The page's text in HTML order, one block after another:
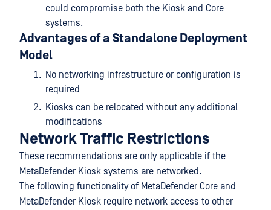
could compromise both the Kiosk and Core
systems.
Advantages of a Standalone Deployment
Model
No networking infrastructure or configuration is
required
Kiosks can be relocated without any additional
modifications
Network Traffic Restrictions
These recommendations are only applicable if the
MetaDefender Kiosk systems are networked.
The following functionality of MetaDefender Core and
MetaDefender Kiosk require network access to other